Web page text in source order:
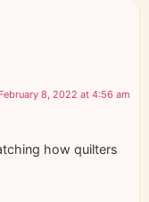
February 8, 2022 at 4:56 am
how quilters